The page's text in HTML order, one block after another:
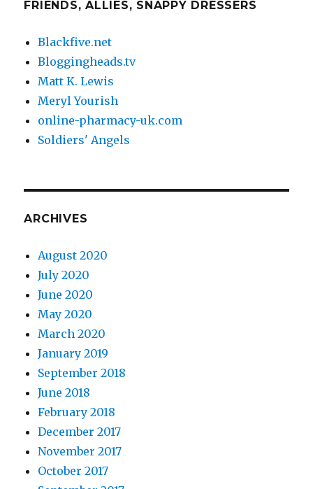
FRIENDS, ALLIES, SNAPPY DRESSERS
Blackfive.net
Bloggingheads.tv
Matt K. Lewis
Meryl Yourish
online-pharmacy-uk.com
Soldiers' Angels
ARCHIVES
August 2020
July 2020
June 2020
May 2020
March 2020
January 2019
September 2018
June 2018
February 2018
December 2017
November 2017
October 2017